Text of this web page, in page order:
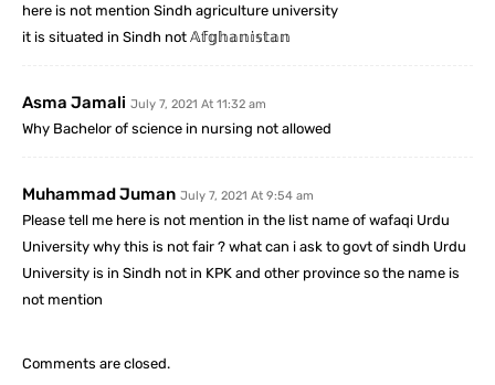
here is not mention Sindh agriculture university
it is situated in Sindh not 𝔸𝕗𝕘𝕙𝕒𝕟𝕚𝕤𝕥𝕒𝕟
Asma Jamali July 7, 2021 At 11:32 am
Why Bachelor of science in nursing not allowed
Muhammad Juman July 7, 2021 At 9:54 am
Please tell me here is not mention in the list name of wafaqi Urdu
University why this is not fair ? what can i ask to govt of sindh Urdu
University is in Sindh not in KPK and other province so the name is
not mention
Comments are closed.